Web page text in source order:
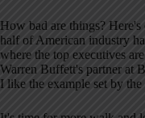
How bad are things? Here's
half of American industry
where the top executives
Warren Buffett's partner at
I like the example set by